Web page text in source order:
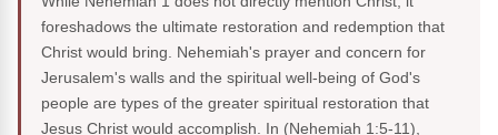
foreshadows the ultimate restoration and redemption that
Christ would bring. Nehemiah's prayer and concern for
Jerusalem's walls and the spiritual well-being of God's
people are types of the greater spiritual restoration that
Jesus Christ would accomplish. In (Nehemiah 1:5-11),